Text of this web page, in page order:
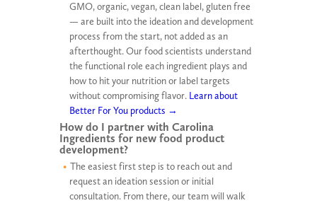
GMO, organic, vegan, clean label, gluten free
— are built into the ideation and development
process from the start, not added as an
afterthought. Our food scientists understand
the functional role each ingredient plays and
how to hit your nutrition or label targets
without compromising flavor. Learn about
Better For You products →
How do I partner with Carolina
Ingredients for new food product
development?
The easiest first step is to reach out and
request an ideation session or initial
consultation. From there, our team will walk